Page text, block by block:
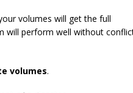
volumes will get the full
will perform well without
volumes.